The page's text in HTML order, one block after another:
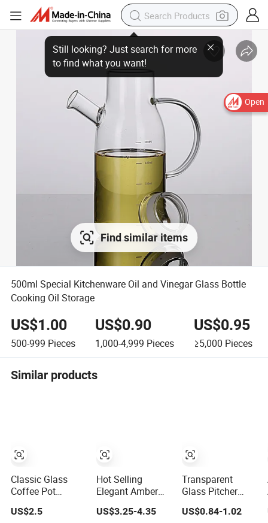
Open
Find similar items
500ml Special Kitchenware Oil and Vinegar Glass Bottle
Cooking Oil Storage
US$1.00
500-999 Pieces
US$0.90
1,000-4,999 Pieces
US$0.95
≥5,000 Pieces
Similar products
Classic Glass
Coffee Pot
French Press
Coffee Maker
US$2.5
Hot Selling
Elegant Amber
Diamond Shape
Kettle Water Jug
US$3.25-4.35
Transparent
Glass Pitcher
Drink Beer Pitcher
Bar Plastic
US$0.84-1.02